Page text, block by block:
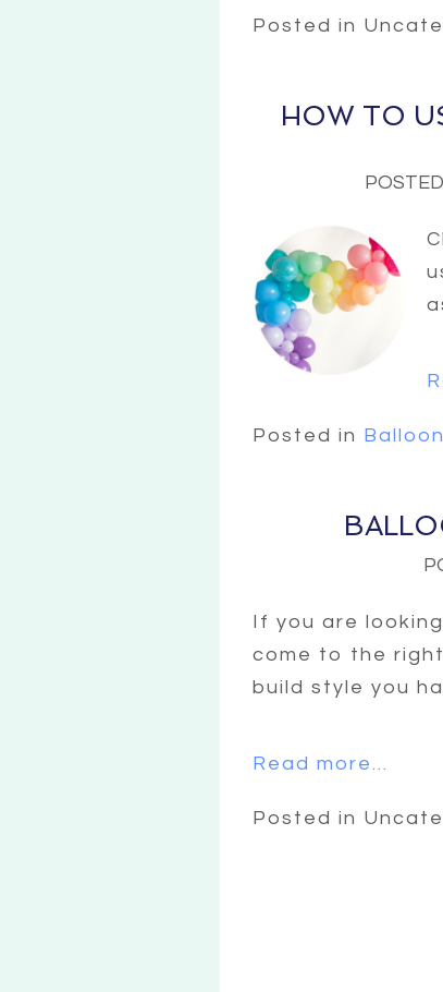
Posted in
HOW TO
Posted in
If you are
come to the
build style you
Read more...
Posted in